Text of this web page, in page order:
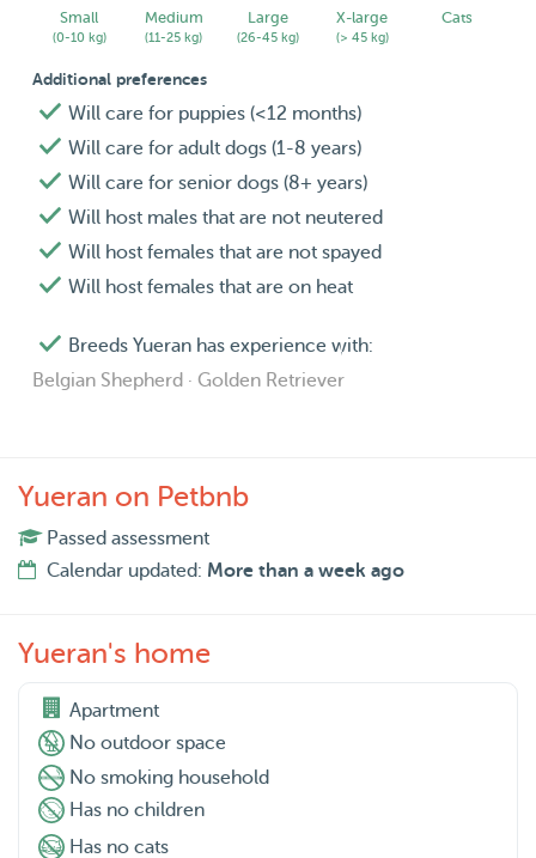
Small
(0-10 kg)
Medium
(11-25 kg)
Large
(26-45 kg)
X-large
(> 45 kg)
Cats
Additional preferences
Will care for puppies (<12 months)
Will care for adult dogs (1-8 years)
Will care for senior dogs (8+ years)
Will host males that are not neutered
Will host females that are not spayed
Will host females that are on heat
Breeds Yueran has experience with:
Belgian Shepherd · Golden Retriever
Yueran on Petbnb
Passed assessment
Calendar updated: More than a week ago
Yueran's home
Apartment
No outdoor space
No smoking household
Has no children
Has no cats